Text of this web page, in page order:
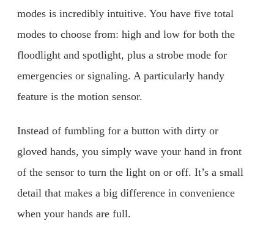
modes is incredibly intuitive. You have five total
modes to choose from: high and low for both the
floodlight and spotlight, plus a strobe mode for
emergencies or signaling. A particularly handy
feature is the motion sensor.
Instead of fumbling for a button with dirty or
gloved hands, you simply wave your hand in front
of the sensor to turn the light on or off. It’s a small
detail that makes a big difference in convenience
when your hands are full.